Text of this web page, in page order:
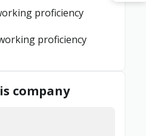
proficiency
proficiency
company